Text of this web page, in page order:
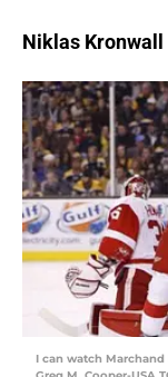
Niklas Kronwall
I can watch